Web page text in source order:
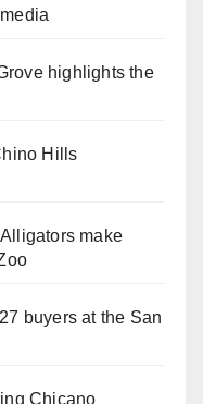
highlights the
Hills
make
buyers at the San
Chicano